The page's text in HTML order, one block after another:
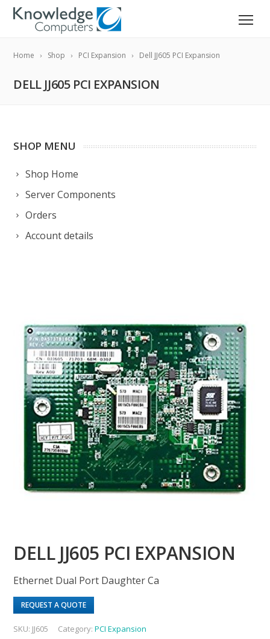
Home Shop PCI Expansion Dell JJ605 PCI Expansion
DELL JJ605 PCI EXPANSION
SHOP MENU
Shop Home
Server Components
Orders
Account details
DELL JJ605 PCI EXPANSION
Ethernet Dual Port Daughter Ca
REQUEST A QUOTE
SKU: JJ605 Category:PCI Expansion